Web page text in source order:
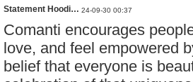
Statement Hoodi… 24-09-30 00:37
Comanti encourages
love, and feel empowered
belief that everyone is